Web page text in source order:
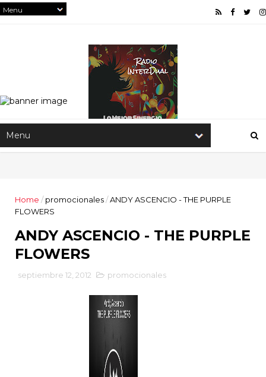
Home / promocionales/ANDY ASCENCIO - THE PURPLE
FLOWERS
ANDY ASCENCIO - THE PURPLE
FLOWERS
septiembre 12, 2012 promocionales